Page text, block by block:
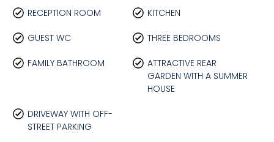
RECEPTION ROOM KITCHEN
GUEST WC THREE BEDROOMS
FAMILY BATHROOM
ATTRACTIVE REAR
GARDEN WITH A SUMMER
HOUSE
DRIVEWAY WITH OFF-
STREET PARKING